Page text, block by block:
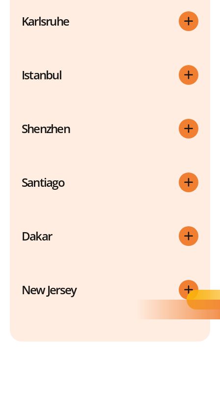
Karlsruhe
Istanbul
Shenzhen
Santiago
Dakar
New Jersey